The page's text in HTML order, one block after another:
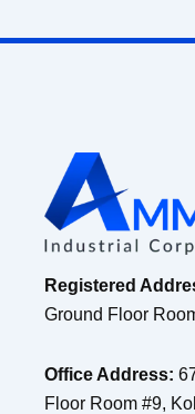
Registered
Ground Floor
Office Address:
Floor Room #9,